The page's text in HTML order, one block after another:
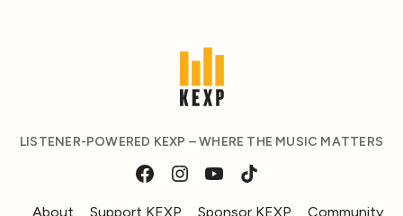
LISTENER-POWERED KEXP – WHERE THE MUSIC MATTERS
About Support KEXP Sponsor KEXP Community